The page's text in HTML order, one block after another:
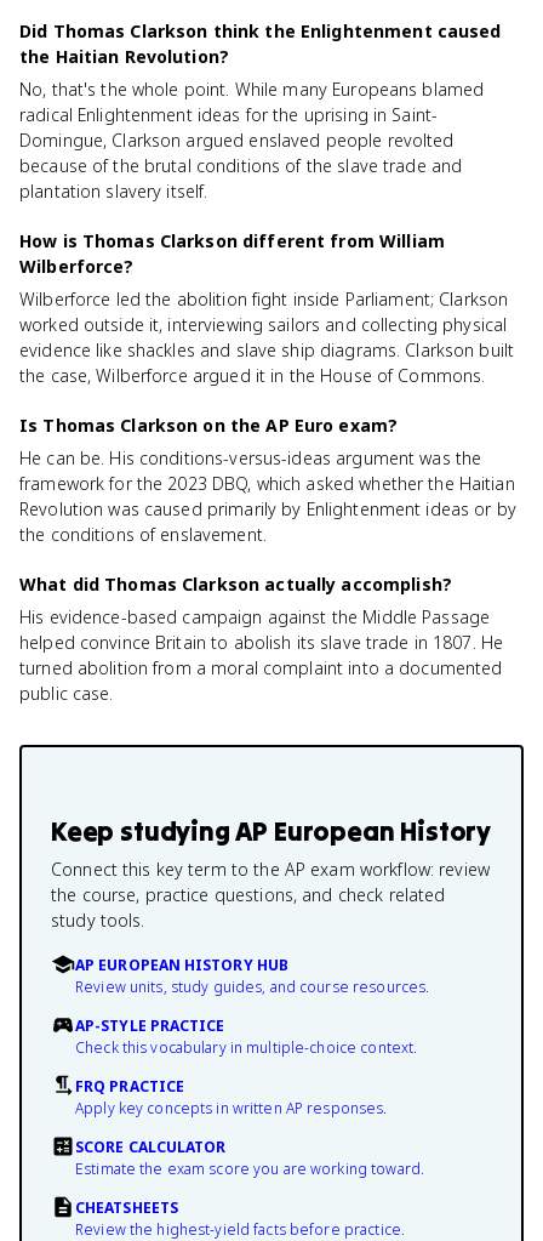
Did Thomas Clarkson think the Enlightenment caused
the Haitian Revolution?
No, that's the whole point. While many Europeans blamed
radical Enlightenment ideas for the uprising in Saint-
Domingue, Clarkson argued enslaved people revolted
because of the brutal conditions of the slave trade and
plantation slavery itself.
How is Thomas Clarkson different from William
Wilberforce?
Wilberforce led the abolition fight inside Parliament; Clarkson
worked outside it, interviewing sailors and collecting physical
evidence like shackles and slave ship diagrams. Clarkson built
the case, Wilberforce argued it in the House of Commons.
Is Thomas Clarkson on the AP Euro exam?
He can be. His conditions-versus-ideas argument was the
framework for the 2023 DBQ, which asked whether the Haitian
Revolution was caused primarily by Enlightenment ideas or by
the conditions of enslavement.
What did Thomas Clarkson actually accomplish?
His evidence-based campaign against the Middle Passage
helped convince Britain to abolish its slave trade in 1807. He
turned abolition from a moral complaint into a documented
public case.
Keep studyingAP European History
Connect this key term to the AP exam workflow: review
the course, practice questions, and check related
study tools.
AP EUROPEAN HISTORY HUB
Review units, study guides, and course resources.
AP-STYLE PRACTICE
Check this vocabulary in multiple-choice context.
FRQ PRACTICE
Apply key concepts in written AP responses.
SCORE CALCULATOR
Estimate the exam score you are working toward.
CHEATSHEETS
Review the highest-yield facts before practice.